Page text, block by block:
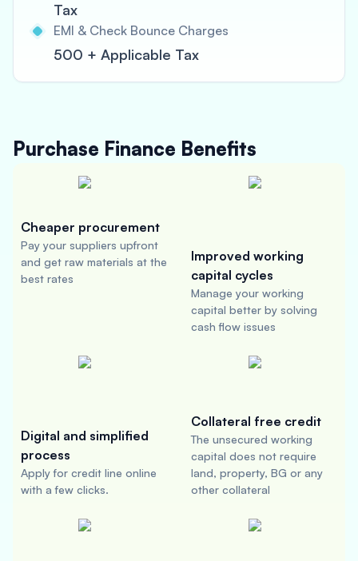
Tax
EMI & Check Bounce Charges
500 + Applicable Tax
Purchase Finance Benefits
Cheaper procurement
Pay your suppliers upfront
and get raw materials at the
best rates
Improved working
capital cycles
Manage your working
capital better by solving
cash flow issues
Digital and simplified
process
Apply for credit line online
with a few clicks.
Collateral free credit
The unsecured working
capital does not require
land, property, BG or any
other collateral